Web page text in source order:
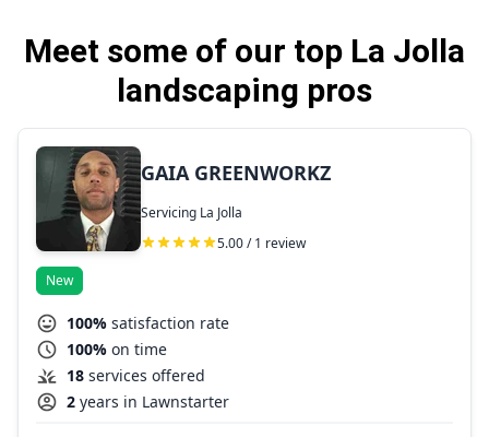
Meet some of our top La Jolla
landscaping pros
GAIA GREENWORKZ
Servicing La Jolla
5.00 / 1 review
New
100% satisfaction rate
100% on time
18 services offered
2 years in Lawnstarter